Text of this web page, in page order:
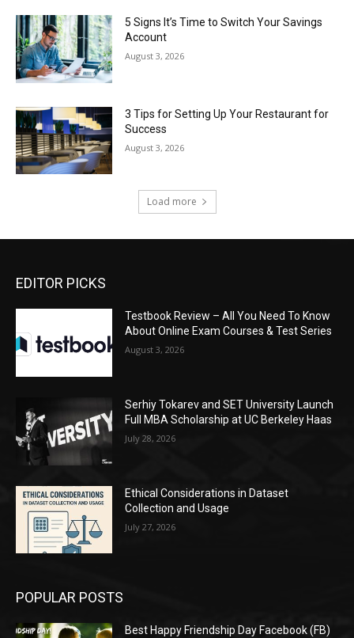
5 Signs It’s Time to Switch Your Savings
Account
August 3, 2026
3 Tips for Setting Up Your Restaurant for
Success
August 3, 2026
Load more
EDITOR PICKS
Testbook Review – All You Need To Know
About Online Exam Courses & Test Series
August 3, 2026
Serhiy Tokarev and SET University Launch
Full MBA Scholarship at UC Berkeley Haas
July 28, 2026
Ethical Considerations in Dataset
Collection and Usage
July 27, 2026
POPULAR POSTS
Best Happy Friendship Day Facebook (FB)